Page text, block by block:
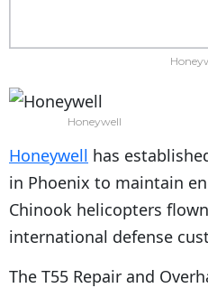
Honeywell
Honeywell has
in Phoenix to maintain
Chinook helicopters
international defense
The T55 Repair and